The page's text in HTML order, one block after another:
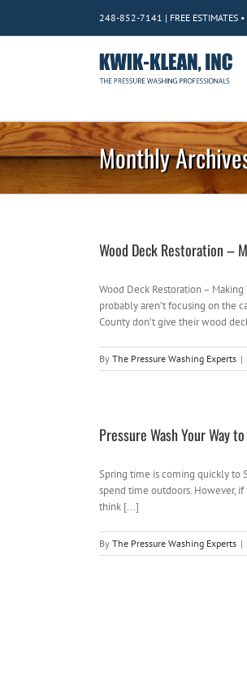
content
248-852-7141 | FREE ESTIMATES •
Monthly
Wood Deck Restoration –
Wood Deck Restoration –
probably aren’t focusing on the
County don’t give their wood
By The Pressure Washing Experts |
Pressure Wash Your Way
Spring time is coming quickly to
spend time outdoors. However,
think [...]
By The Pressure Washing Experts |